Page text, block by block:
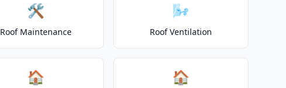
🛠️
Roof Maintenance
🌬️
Roof Ventilation
🏠 🏠